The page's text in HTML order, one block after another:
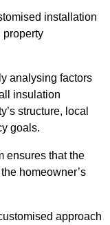
installation
property
analysing factors
insulation
structure, local
goals.
ensures that the
homeowner’s
approach